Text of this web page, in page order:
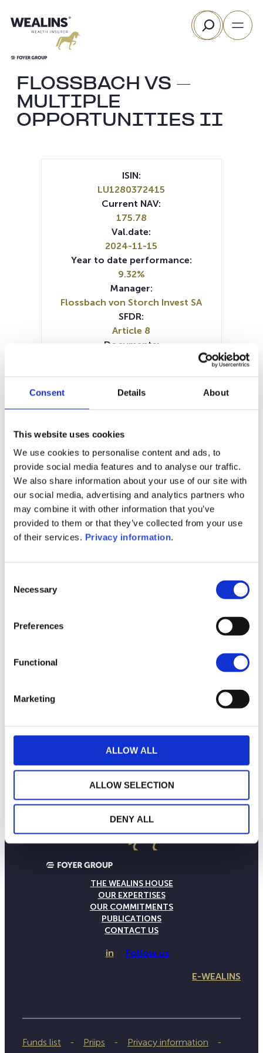
Consent Details About
This website uses cookies
We use cookies to personalise content and ads, to
provide social media features and to analyse our traffic.
We also share information about your use of our site with
our social media, advertising and analytics partners who
may combine it with other information that you’ve
provided to them or that they’ve collected from your use
of their services. Privacy information.
Selection
Necessary
Preferences
Functional
Marketing
ALLOW ALL
ALLOW SELECTION
DENY ALL
to
Search
FLOSSBACH VS –
MULTIPLE
OPPORTUNITIES II
165
170
ISIN:
LU1280372415
Current NAV:
175.78
Val.date:
2024-11-15
Year to date performance:
9.32%
Manager:
Flossbach von Storch Invest SA
SFDR:
Article 8
Documents:
Prospectus document (FR)
Periodic SFDR Annex (EN)
(FR)
SFDR Precontractual document
(DE)
SFDR Precontractual document
(EN)
KID (DE) KID (EN)
THE WEALINS HOUSE
OUR EXPERTISES
OUR COMMITMENTS
PUBLICATIONS
CONTACT US
in Follow us
E-WEALINS
Funds list Priips
Privacy information